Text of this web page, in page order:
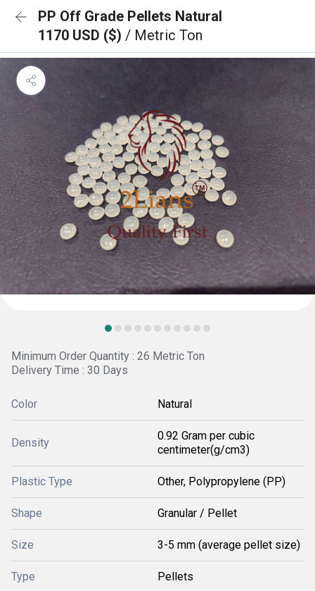
PP Off Grade Pellets Natural
1170 USD ($) / Metric Ton
Minimum Order Quantity : 26 Metric Ton
Delivery Time : 30 Days
Color Natural
Density
0.92 Gram per cubic
centimeter(g/cm3)
Plastic Type Other, Polypropylene (PP)
Shape Granular / Pellet
Size 3-5 mm (average pellet size)
Type Pellets